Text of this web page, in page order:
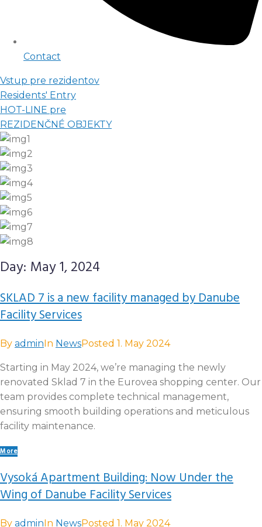
Contact
Vstup pre rezidentov
Residents' Entry
HOT-LINE pre
REZIDENČNÉ OBJEKTY
Day: May 1, 2024
SKLAD 7 is a new facility managed by Danube
Facility Services
By adminIn NewsPosted 1. May 2024
Starting in May 2024, we’re managing the newly
renovated Sklad 7 in the Eurovea shopping center. Our
team provides complete technical management,
ensuring smooth building operations and meticulous
facility maintenance.
More
Vysoká Apartment Building: Now Under the
Wing of Danube Facility Services
By adminIn NewsPosted 1. May 2024